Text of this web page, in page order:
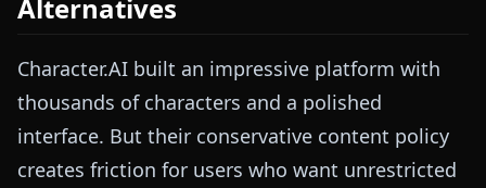
Alternatives
Character.AI built an impressive platform with
thousands of characters and a polished
interface. But their conservative content policy
creates friction for users who want unrestricted